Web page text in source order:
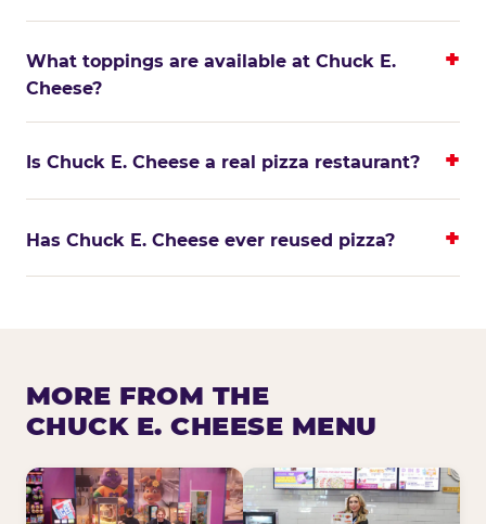
What toppings are available at Chuck E.
Cheese?
Is Chuck E. Cheese a real pizza restaurant?
Has Chuck E. Cheese ever reused pizza?
MORE FROM THE
CHUCK E. CHEESE MENU